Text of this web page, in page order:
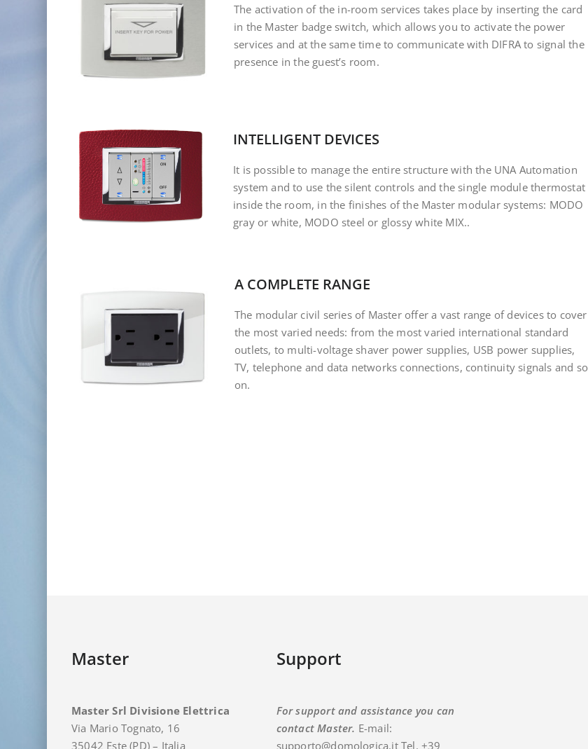
The activation of the in-room services takes place by inserting the card
in the Master badge switch, which allows you to activate the power
services and at the same time to communicate with DIFRA to signal the
presence in the guest’s room.
INTELLIGENT DEVICES
It is possible to manage the entire structure with the UNA Automation
system and to use the silent controls and the single module thermostat
inside the room, in the finishes of the Master modular systems: MODO
gray or white, MODO steel or glossy white MIX..
A COMPLETE RANGE
The modular civil series of Master offer a vast range of devices to cover
the most varied needs: from the most varied international standard
outlets, to multi-voltage shaver power supplies, USB power supplies,
TV, telephone and data networks connections, continuity signals and so
on.
Master
Master Srl Divisione Elettrica
Via Mario Tognato, 16
35042 Este (PD) – Italia
Support
For support and assistance you can
contact Master. E-mail:
supporto@domologica.it Tel. +39